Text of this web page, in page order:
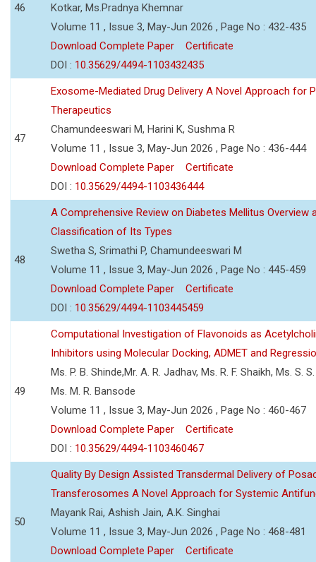
46
Kotkar, Ms.Pradnya Khemnar
Volume 11 , Issue 3, May-Jun 2026 , Page No : 432-435
Download Complete Paper
Certificate
DOI : 10.35629/4494-1103432435
47
Exosome-Mediated Drug Delivery A Novel Approach for
Therapeutics
Chamundeeswari M, Harini K, Sushma R
Volume 11 , Issue 3, May-Jun 2026 , Page No : 436-444
Download Complete Paper
Certificate
DOI : 10.35629/4494-1103436444
48
A Comprehensive Review on Diabetes Mellitus Overview
Classification of Its Types
Swetha S, Srimathi P, Chamundeeswari M
Volume 11 , Issue 3, May-Jun 2026 , Page No : 445-459
Download Complete Paper
Certificate
DOI : 10.35629/4494-1103445459
49
Computational Investigation of Flavonoids as
Inhibitors using Molecular Docking, ADMET and
Ms. P. B. Shinde,Mr. A. R. Jadhav, Ms. R. F. Shaikh, Ms. S.
Ms. M. R. Bansode
Volume 11 , Issue 3, May-Jun 2026 , Page No : 460-467
Download Complete Paper
Certificate
DOI : 10.35629/4494-1103460467
50
Quality By Design Assisted Transdermal Delivery of
Transferosomes A Novel Approach for Systemic
Mayank Rai, Ashish Jain, A.K. Singhai
Volume 11 , Issue 3, May-Jun 2026 , Page No : 468-481
Download Complete Paper
Certificate